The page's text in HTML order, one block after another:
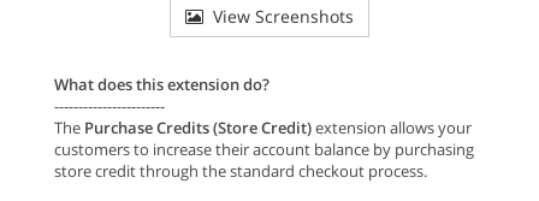
View Screenshots
What does this extension do?
-----------------------
The Purchase Credits (Store Credit)extension allows your
customers to increase their account balance by purchasing
store credit through the standard checkout process.